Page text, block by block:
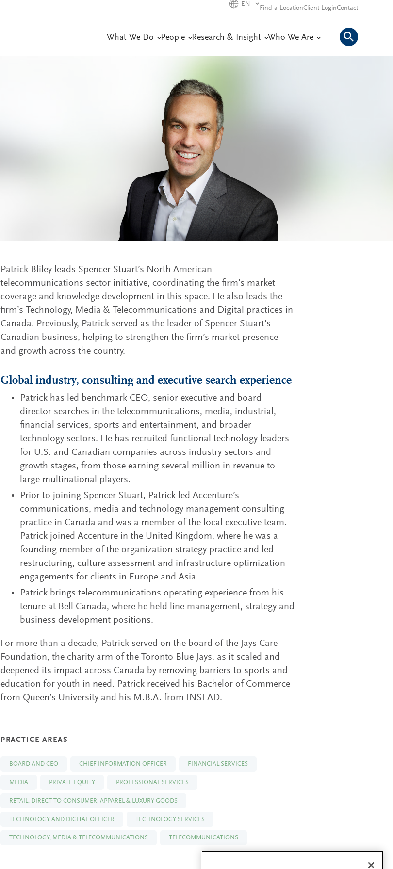
EN
Find a LocationClient LoginContact
What We Do People Research & Insight Who We Are
Patrick Bliley leads Spencer Stuart’s North American
telecommunications sector initiative, coordinating the firm’s market
coverage and knowledge development in this space. He also leads the
firm’s Technology, Media & Telecommunications and Digital practices in
Canada. Previously, Patrick served as the leader of Spencer Stuart’s
Canadian business, helping to strengthen the firm’s market presence
and growth across the country.
Global industry, consulting and executive search experience
Patrick has led benchmark CEO, senior executive and board
director searches in the telecommunications, media, industrial,
financial services, sports and entertainment, and broader
technology sectors. He has recruited functional technology leaders
for U.S. and Canadian companies across industry sectors and
growth stages, from those earning several million in revenue to
large multinational players.
Prior to joining Spencer Stuart, Patrick led Accenture’s
communications, media and technology management consulting
practice in Canada and was a member of the local executive team.
Patrick joined Accenture in the United Kingdom, where he was a
founding member of the organization strategy practice and led
restructuring, culture assessment and infrastructure optimization
engagements for clients in Europe and Asia.
Patrick brings telecommunications operating experience from his
tenure at Bell Canada, where he held line management, strategy and
business development positions.
For more than a decade, Patrick served on the board of the Jays Care
Foundation, the charity arm of the Toronto Blue Jays, as it scaled and
deepened its impact across Canada by removing barriers to sports and
education for youth in need. Patrick received his Bachelor of Commerce
from Queen’s University and his M.B.A. from INSEAD.
PRACTICE AREAS
BOARD AND CEO CHIEF INFORMATION OFFICER FINANCIAL SERVICES
MEDIA PRIVATE EQUITY PROFESSIONAL SERVICES
RETAIL, DIRECT TO CONSUMER, APPAREL & LUXURY GOODS
TECHNOLOGY AND DIGITAL OFFICER TECHNOLOGY SERVICES
TECHNOLOGY, MEDIA & TELECOMMUNICATIONS TELECOMMUNICATIONS